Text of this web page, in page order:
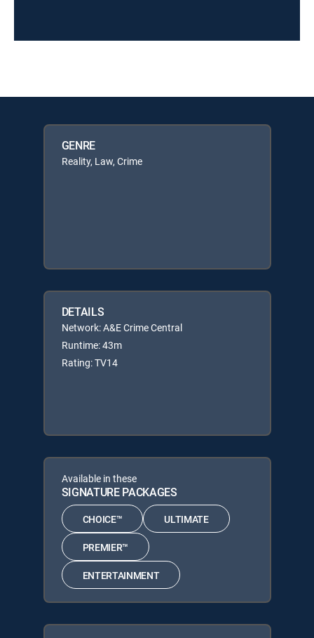
GENRE
Reality, Law, Crime
DETAILS
Network: A&E Crime Central
Runtime: 43m
Rating: TV14
Available in these
SIGNATURE PACKAGES
CHOICE™ ULTIMATE
PREMIER™
ENTERTAINMENT